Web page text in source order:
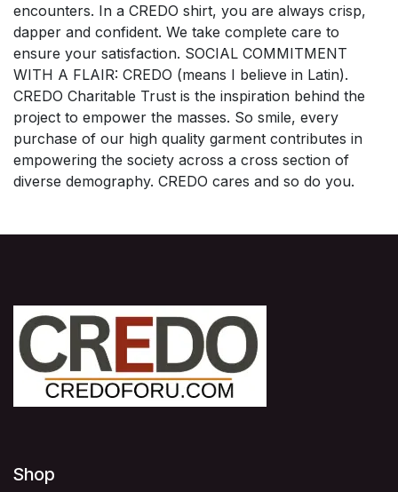
encounters. In a CREDO shirt, you are always crisp,
dapper and confident. We take complete care to
ensure your satisfaction. SOCIAL COMMITMENT
WITH A FLAIR: CREDO (means I believe in Latin).
CREDO Charitable Trust is the inspiration behind the
project to empower the masses. So smile, every
purchase of our high quality garment contributes in
empowering the society across a cross section of
diverse demography. CREDO cares and so do you.
Shop